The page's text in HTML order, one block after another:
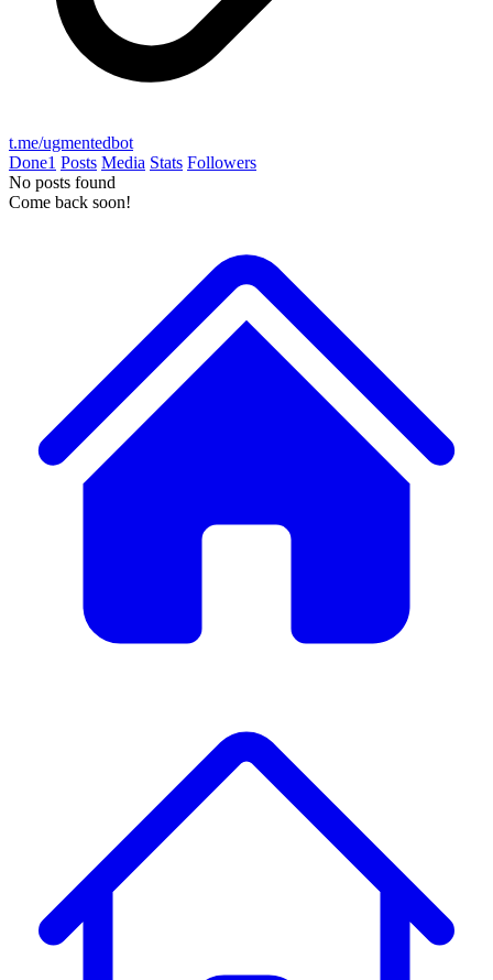
t.me/ugmentedbot
Done1 Posts Media Stats Followers
No posts found
Come back soon!